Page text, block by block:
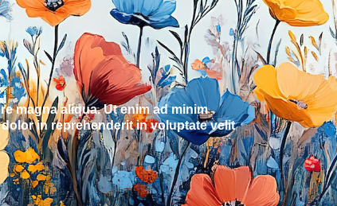
magna aliqua. Ut enim ad minim
in reprehenderit in voluptate velit